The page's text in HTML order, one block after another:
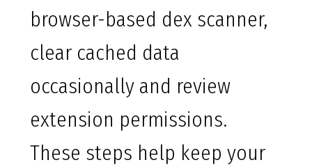
browser-based dex scanner,
clear cached data
occasionally and review
extension permissions.
These steps help keep your